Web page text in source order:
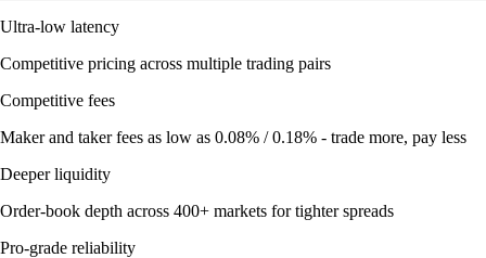
Ultra-low latency
Competitive pricing across multiple trading pairs
Competitive fees
Maker and taker fees as low as 0.08% / 0.18% - trade more, pay less
Deeper liquidity
Order-book depth across 400+ markets for tighter spreads
Pro-grade reliability